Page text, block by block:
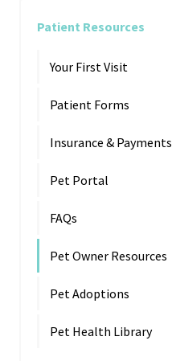
Patient Resources
Your First Visit
Patient Forms
Insurance & Payments
Pet Portal
FAQs
Pet Owner Resources
Pet Adoptions
Pet Health Library